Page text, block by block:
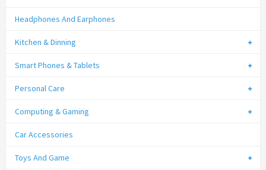
Headphones And Earphones
Kitchen & Dinning
Smart Phones & Tablets
Personal Care
Computing & Gaming
Car Accessories
Toys And Game